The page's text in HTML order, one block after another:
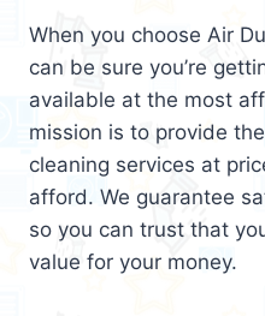
When you choose Air
can be sure you’re
available at the most
mission is to provide
cleaning services at
afford. We guarantee
so you can trust that
value for your money.